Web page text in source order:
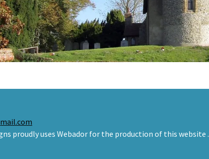
proudly uses Webador for the production of this website .